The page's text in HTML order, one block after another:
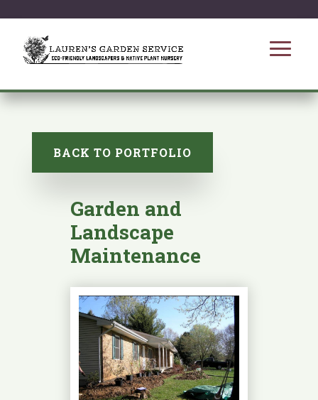
BACK TO PORTFOLIO
Garden and
Landscape
Maintenance